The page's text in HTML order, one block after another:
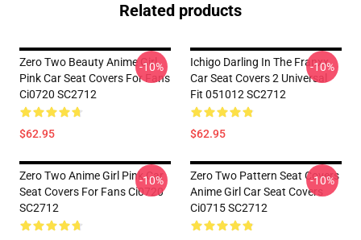
Related products
Zero Two Beauty Anime Girl
Pink Car Seat Covers For Fans
Ci0720 SC2712
$62.95
-10%
Ichigo Darling In The Franxx
Car Seat Covers 2 Universal
Fit 051012 SC2712
$62.95
-10%
Zero Two Anime Girl Pink Car
Seat Covers For Fans Ci0720
SC2712
-10%
Zero Two Pattern Seat Covers
Anime Girl Car Seat Covers
Ci0715 SC2712
-10%